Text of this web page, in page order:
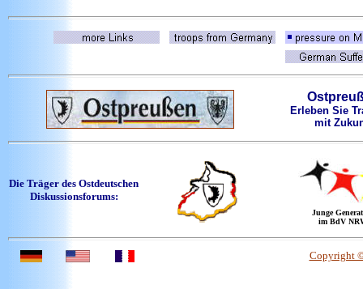
Erleben Sie
mit
Die Träger des Ostdeutschen
Diskussionsforums:
Junge
im BdV
Copyright